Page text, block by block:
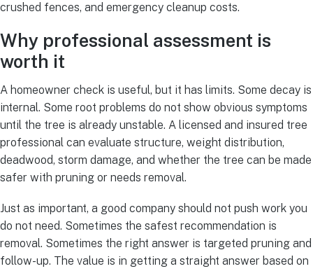
crushed fences, and emergency cleanup costs.
Why professional assessment is
worth it
A homeowner check is useful, but it has limits. Some decay is
internal. Some root problems do not show obvious symptoms
until the tree is already unstable. A licensed and insured tree
professional can evaluate structure, weight distribution,
deadwood, storm damage, and whether the tree can be made
safer with pruning or needs removal.
Just as important, a good company should not push work you
do not need. Sometimes the safest recommendation is
removal. Sometimes the right answer is targeted pruning and
follow-up. The value is in getting a straight answer based on